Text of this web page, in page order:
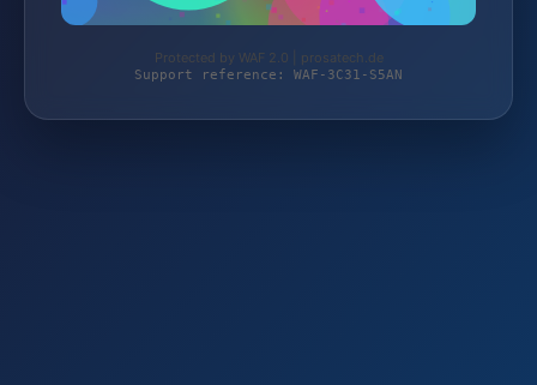
Protected by WAF 2.0 | prosatech.de
Support reference: WAF-3C31-S5AN